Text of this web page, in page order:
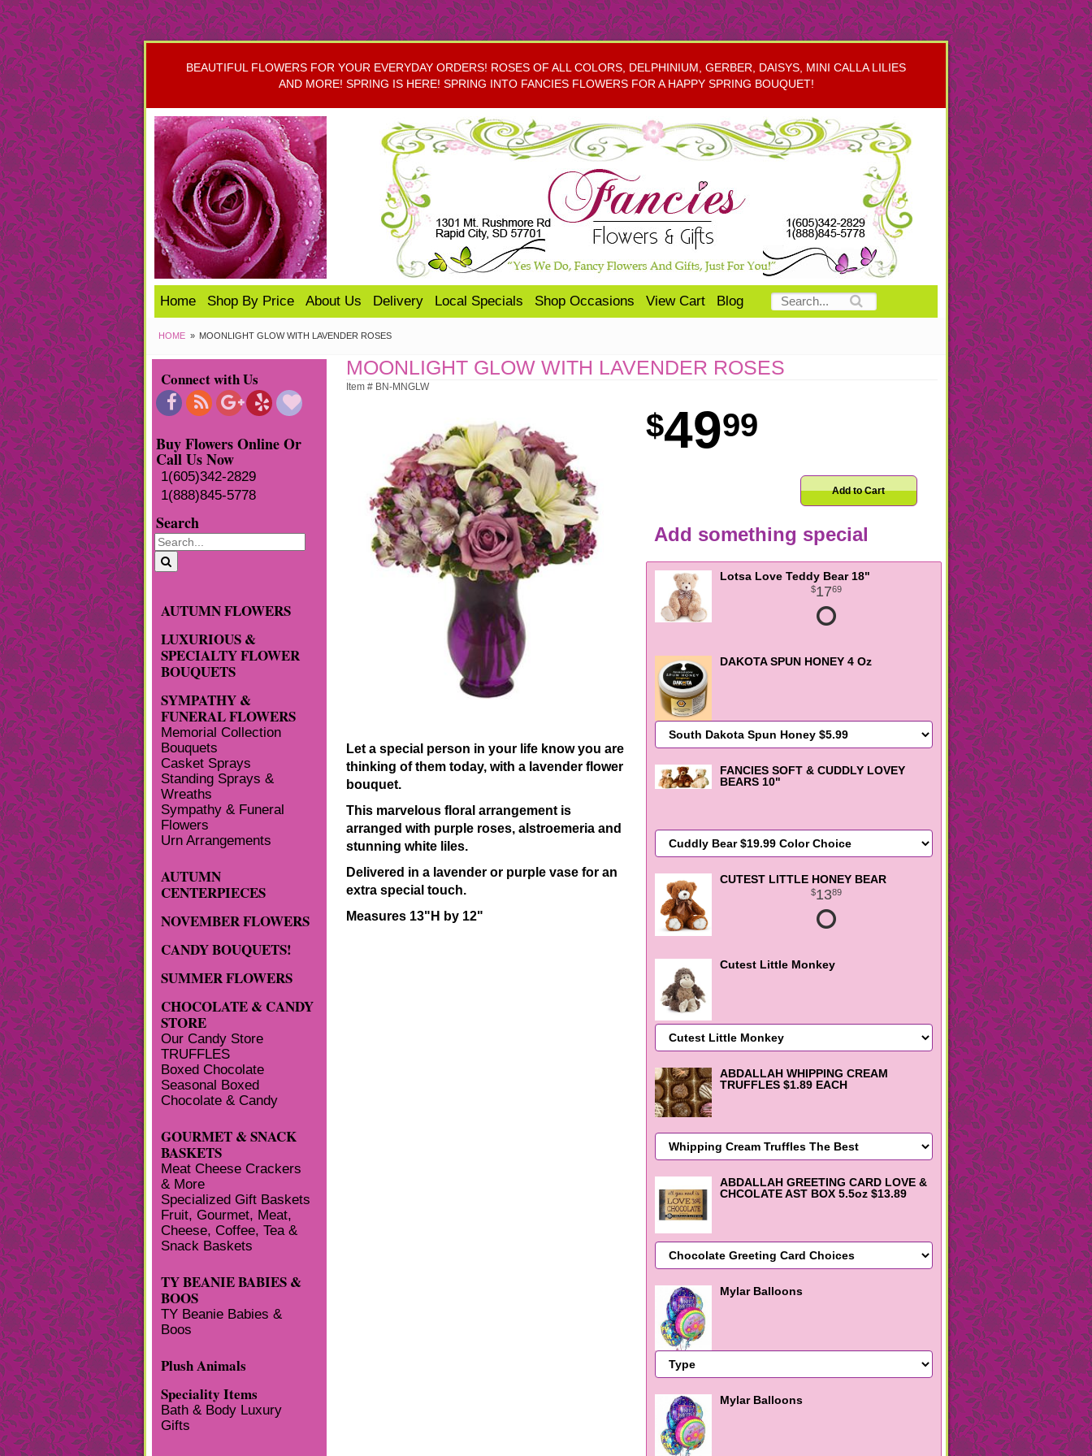
BEAUTIFUL FLOWERS FOR YOUR EVERYDAY ORDERS! ROSES OF ALL COLORS, DELPHINIUM, GERBER, DAISYS, MINI CALLA LILIES
AND MORE! SPRING IS HERE! SPRING INTO FANCIES FLOWERS FOR A HAPPY SPRING BOUQUET!
Home Shop By Price About Us Delivery Local Specials Shop Occasions View Cart Blog
HOME MOONLIGHT GLOW WITH LAVENDER ROSES
Connect with Us
Buy Flowers Online Or
Call Us Now
1(605)342-2829
1(888)845-5778
Search
AUTUMN FLOWERS
LUXURIOUS &
SPECIALTY FLOWER
BOUQUETS
SYMPATHY &
FUNERAL FLOWERS
Memorial Collection
Bouquets
Casket Sprays
Standing Sprays &
Wreaths
Sympathy & Funeral
Flowers
Urn Arrangements
AUTUMN
CENTERPIECES
NOVEMBER FLOWERS
CANDY BOUQUETS!
SUMMER FLOWERS
CHOCOLATE & CANDY
STORE
Our Candy Store
TRUFFLES
Boxed Chocolate
Seasonal Boxed
Chocolate & Candy
GOURMET & SNACK
BASKETS
Meat Cheese Crackers
& More
Specialized Gift Baskets
Fruit, Gourmet, Meat,
Cheese, Coffee, Tea &
Snack Baskets
TY BEANIE BABIES &
BOOS
TY Beanie Babies &
Boos
Plush Animals
Speciality Items
Bath & Body Luxury
Gifts
MOONLIGHT GLOW WITH LAVENDER ROSES
Item # BN-MNGLW
Let a special person in your life know you are
thinking of them today, with a lavender flower
bouquet.
This marvelous floral arrangement is
arranged with purple roses, alstroemeria and
stunning white liles.
Delivered in a lavender or purple vase for an
extra special touch.
Measures 13"H by 12"
4999
Add to Cart
Add something special
Lotsa Love Teddy Bear 18"
1769
DAKOTA SPUN HONEY 4 Oz
FANCIES SOFT & CUDDLY LOVEY
BEARS 10"
CUTEST LITTLE HONEY BEAR
1389
Cutest Little Monkey
ABDALLAH WHIPPING CREAM
TRUFFLES $1.89 EACH
ABDALLAH GREETING CARD LOVE &
CHCOLATE AST BOX 5.5oz $13.89
Mylar Balloons
Mylar Balloons